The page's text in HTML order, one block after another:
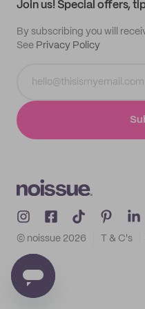
Join us! Special offers,
By subscribing you will
See Privacy Policy
© noissue 2026 T & C's